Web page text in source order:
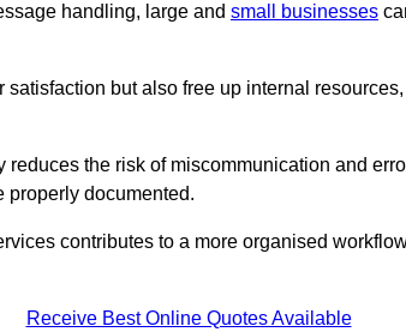
handling, large and small businesses
but also free up internal
the risk of miscommunication and
properly documented.
contributes to a more organised
Receive Best Online Quotes Available